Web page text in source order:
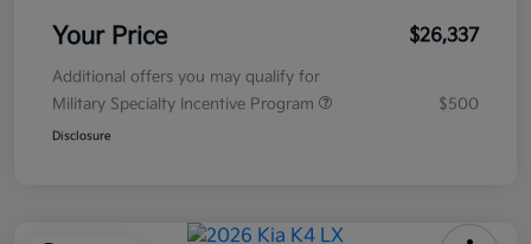
Your Price $26,337
Additional offers you may qualify for
Military Specialty Incentive Program
$500
Disclosure